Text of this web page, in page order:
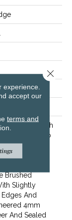
French
Smoked To
Colors To
Brushed
Slightly
And
4mm
And Sealed
experience.
accept our
terms and
Close